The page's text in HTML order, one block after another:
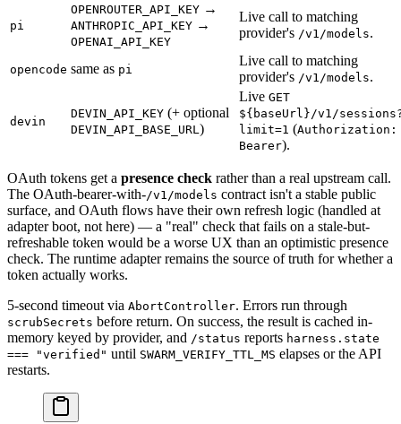
pi
OPENROUTER_API_KEY →
ANTHROPIC_API_KEY →
OPENAI_API_KEY
Live call to matching
provider's /v1/models.
opencode same as pi
Live call to matching
provider's /v1/models.
devin
DEVIN_API_KEY (+ optional
DEVIN_API_BASE_URL)
Live GET
${baseUrl}/v1/
limit=1 (Authorization:
Bearer).
OAuth tokens get a presence check rather than a real upstream call.
The OAuth-bearer-with-/v1/models contract isn't a stable public
surface, and OAuth flows have their own refresh logic (handled at
adapter boot, not here) — a "real" check that fails on a stale-but-
refreshable token would be a worse UX than an optimistic presence
check. The runtime adapter remains the source of truth for whether a
token actually works.
5-second timeout via AbortController. Errors run through
scrubSecrets before return. On success, the result is cached in-
memory keyed by provider, and /status reports harness.state
=== "verified" until SWARM_VERIFY_TTL_MS elapses or the API
restarts.